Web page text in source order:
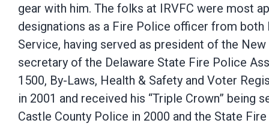
gear with him. The folks at IRVFC were most
designations as a Fire Police officer from both
Service, having served as president of the
secretary of the Delaware State Fire Police
1500, By-Laws, Health & Safety and Voter
in 2001 and received his “Triple Crown”
Castle County Police in 2000 and the State